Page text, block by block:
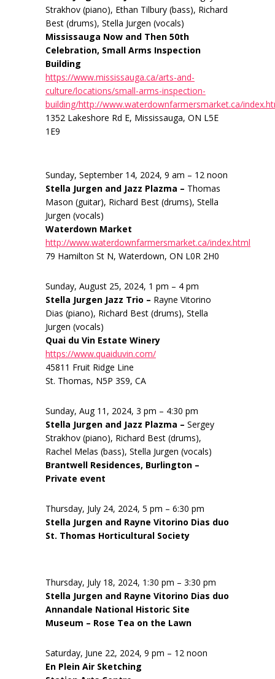
Strakhov (piano), Ethan Tilbury (bass), Richard
Best (drums), Stella Jurgen (vocals)
Mississauga Now and Then 50th
Celebration, Small Arms Inspection
Building
https://www.mississauga.ca/arts-and-
culture/locations/small-arms-inspection-
building/http://www.waterdownfarmersmarket.ca/
1352 Lakeshore Rd E, Mississauga, ON L5E
1E9
Sunday, September 14, 2024, 9 am – 12 noon
Stella Jurgen and Jazz Plazma – Thomas
Mason (guitar), Richard Best (drums), Stella
Jurgen (vocals)
Waterdown Market
http://www.waterdownfarmersmarket.ca/index.html
79 Hamilton St N, Waterdown, ON L0R 2H0
Sunday, August 25, 2024, 1 pm – 4 pm
Stella Jurgen Jazz Trio – Rayne Vitorino
Dias (piano), Richard Best (drums), Stella
Jurgen (vocals)
Quai du Vin Estate Winery
https://www.quaiduvin.com/
45811 Fruit Ridge Line
St. Thomas, N5P 3S9, CA
Sunday, Aug 11, 2024, 3 pm – 4:30 pm
Stella Jurgen and Jazz Plazma – Sergey
Strakhov (piano), Richard Best (drums),
Rachel Melas (bass), Stella Jurgen (vocals)
Brantwell Residences, Burlington –
Private event
Thursday, July 24, 2024, 5 pm – 6:30 pm
Stella Jurgen and Rayne Vitorino Dias duo
St. Thomas Horticultural Society
Thursday, July 18, 2024, 1:30 pm – 3:30 pm
Stella Jurgen and Rayne Vitorino Dias duo
Annandale National Historic Site
Museum – Rose Tea on the Lawn
Saturday, June 22, 2024, 9 pm – 12 noon
En Plein Air Sketching